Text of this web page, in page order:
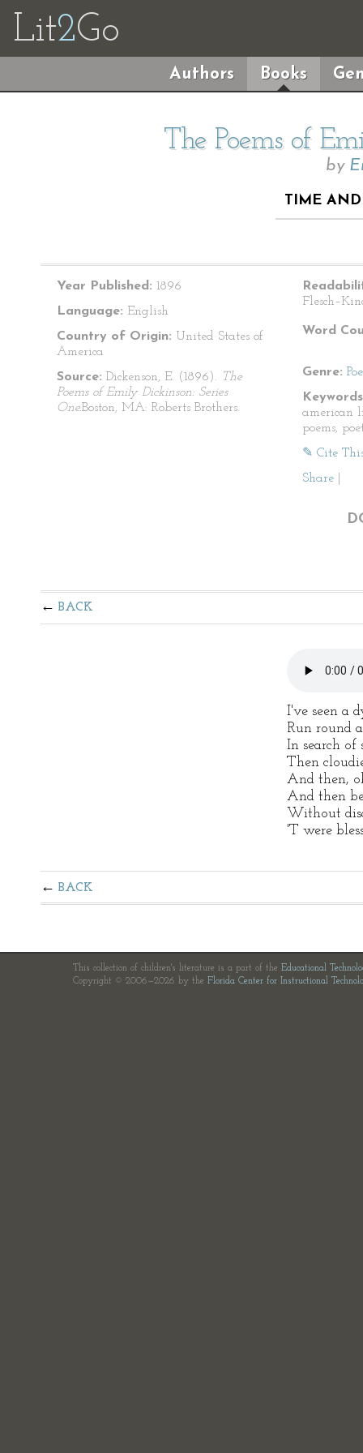
Lit2Go
Authors Books
The Poems of
by
TIME AND
Year Published: 1896
Language: English
Country of Origin: United States of
America
Source: Dickenson, E. (1896). The
Poems of Emily Dickinson: Series
One.Boston, MA: Roberts Brothers.
Word
Genre:
american
poems,
✎ Cite
Share
BACK
I've seen a
Run round
In search of
Then
And then,
And then
Without
'T were
BACK
This collection of children's literature is a part of the Educational
Copyright © 2006—2026 by the Florida Center for Instructional